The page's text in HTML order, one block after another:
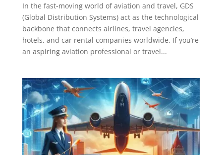
In the fast-moving world of aviation and travel, GDS
(Global Distribution Systems) act as the technological
backbone that connects airlines, travel agencies,
hotels, and car rental companies worldwide. If you’re
an aspiring aviation professional or travel...